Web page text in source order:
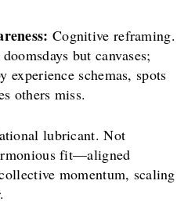
Cognitive reframing.
but canvases;
experience schemas, spots
others miss.
lubricant. Not
fit—aligned
momentum, scaling